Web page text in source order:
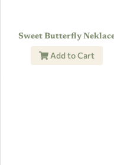
Sweet Butterfly
Add to Cart